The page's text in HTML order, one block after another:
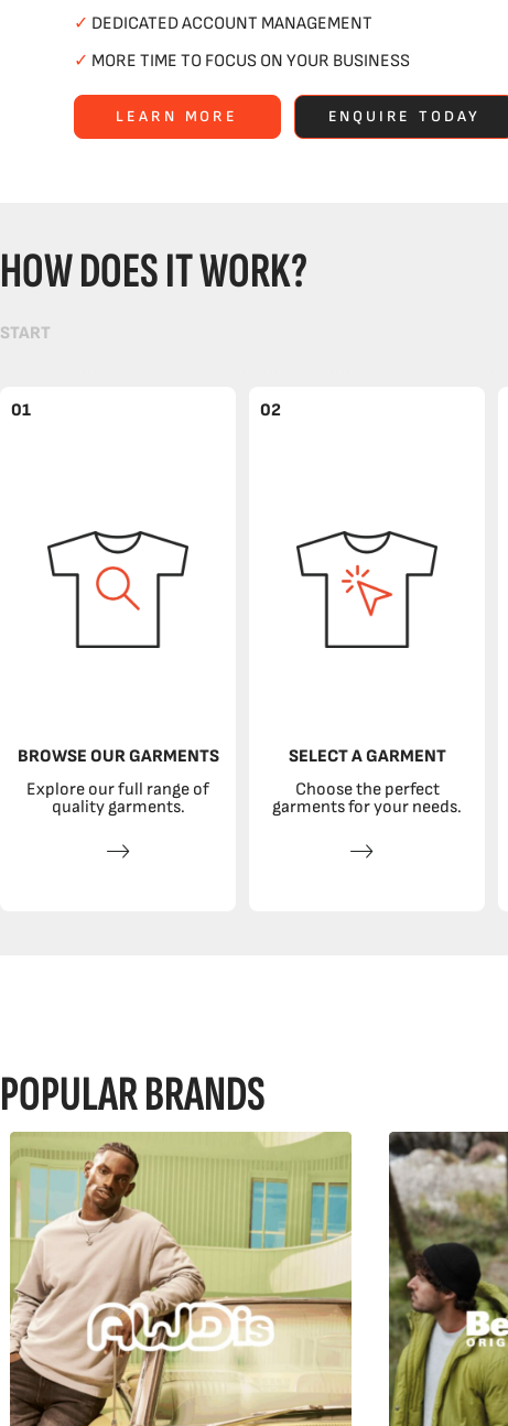
✓ DEDICATED ACCOUNT MANAGEMENT
✓ MORE TIME TO FOCUS ON YOUR BUSINESS
LEARN MORE ENQUIRE TODAY
HOW DOES IT WORK?
START
01
BROWSE OUR GARMENTS
Explore our full range of
quality garments.
02
SELECT A GARMENT
Choose the perfect
garments for your needs.
POPULAR BRANDS